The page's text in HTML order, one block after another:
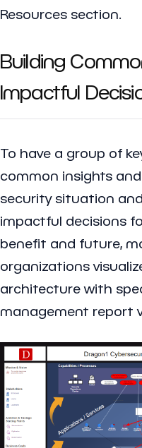
Resources section.
Building
Impactful
To have a group of
common insights
security situation
impactful decisions
benefit and future,
organizations
architecture with
management report